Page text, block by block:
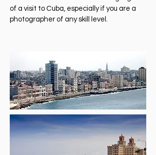
of a visit to Cuba, especially if you are a
photographer of any skill level.